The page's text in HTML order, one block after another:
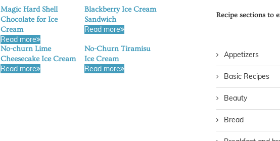
Magic Hard Shell
Chocolate for Ice
Cream
Read more
Blackberry Ice Cream
Sandwich
Read more
No-churn Lime
Cheesecake Ice Cream
Read more
No-Churn Tiramisu
Ice Cream
Read more
Recipe sections to
Appetizers
Basic Recipes
Beauty
Bread